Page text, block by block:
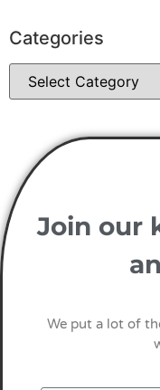
Categories
Join our
We put a lot of